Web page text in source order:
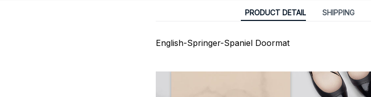
PRODUCT DETAIL SHIPPING
English-Springer-Spaniel Doormat